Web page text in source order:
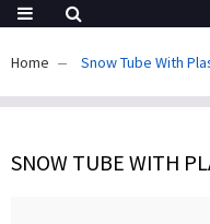
Home Snow Tube With
SNOW TUBE WITH